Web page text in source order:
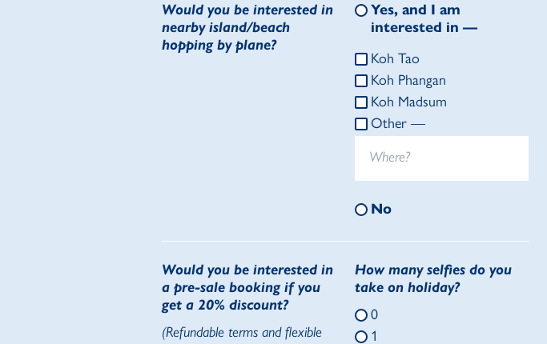
Would you be interested in
nearby island/beach
hopping by plane?
Yes, and I am
interested in —
Koh Tao
Koh Phangan
Koh Madsum
Other —
No
Would you be interested in
a pre-sale booking if you
get a 20% discount?
(Refundable terms and flexible
How many selfies do you
take on holiday?
0
1